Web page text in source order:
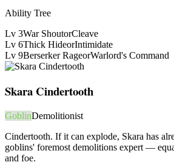
Ability Tree
Lv 3War ShoutorCleave
Lv 6Thick HideorIntimidate
Lv 9Berserker RageorWarlord's Command
Skara Cindertooth
GoblinDemolitionist
Cindertooth. If it can explode, Skara has
goblins' foremost demolitions expert —
and foe.